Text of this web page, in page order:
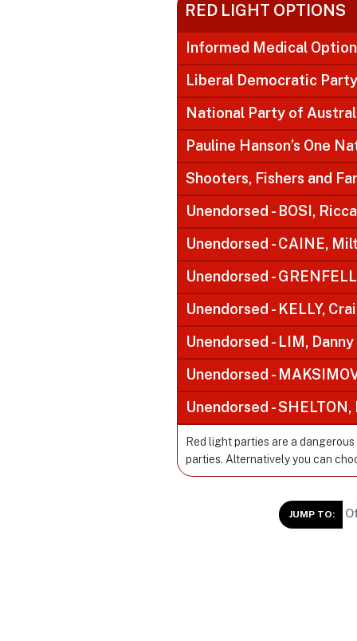
RED LIGHT OPTIONS
Informed Medical
Liberal Democratic Party
National Party of
Pauline Hanson’s One
Shooters, Fishers and
Unendorsed - BOSI,
Unendorsed - CAINE,
Unendorsed -
Unendorsed - KELLY,
Unendorsed - LIM, Danny
Unendorsed -
Unendorsed - SHELTON,
Red light parties are a
parties. Alternatively you can
JUMP TO: